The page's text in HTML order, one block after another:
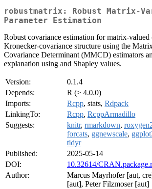
robustmatrix: Robust Matrix-
Parameter Estimation
Robust covariance estimation for matrix-valued
Kronecker-covariance structure using the
Covariance Determinant (MMCD) estimators
explanation using and Shapley values.
Version:
0.1.4
Depends:
R (≥ 4.0.0)
Imports:
Rcpp, stats, Rdpack
LinkingTo:
Rcpp, RcppArmadillo
Suggests:
knitr, rmarkdown,
forcats, ggnewscale,
tidyr
Published:
2025-05-14
DOI:
10.32614/
Author:
Marcus Mayrhofer [aut,
[aut], Peter Filzmoser [aut]